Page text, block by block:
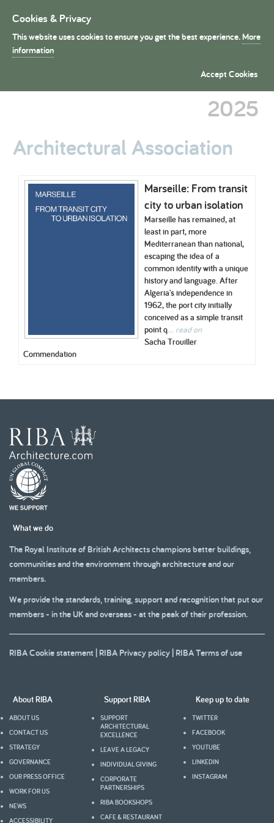
President's Medals
School Dissertation Entries
2025
Architectural Association
Marseille: From transit
city to urban isolation
Marseille has remained, at
least in part, more
Mediterranean than national,
escaping the idea of a
common identity with a unique
history and language. After
Algeria's independence in
1962, the port city initially
conceived as a simple transit
point q... read on
Sacha Trouiller
Commendation
What we do
The Royal Institute of British Architects champions better buildings,
communities and the environment through architecture and our
members.
We provide the standards, training, support and recognition that put our
members - in the UK and overseas - at the peak of their profession.
RIBA Cookie statement | RIBA Privacy policy | RIBA Terms of use
About RIBA
ABOUT US
CONTACT US
STRATEGY
GOVERNANCE
OUR PRESS OFFICE
WORK FOR US
NEWS
ACCESSIBILITY
Support RIBA
SUPPORT
ARCHITECTURAL
EXCELLENCE
LEAVE A LEGACY
INDIVIDUAL GIVING
CORPORATE
PARTNERSHIPS
RIBA BOOKSHOPS
CAFE & RESTAURANT
Keep up to date
TWITTER
FACEBOOK
YOUTUBE
LINKEDIN
INSTAGRAM
Cookies & Privacy
This website uses cookies to ensure you get the best experience.More
information
Accept Cookies